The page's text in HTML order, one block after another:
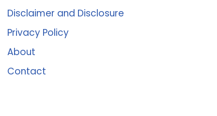
Disclaimer and Disclosure
Privacy Policy
About
Contact